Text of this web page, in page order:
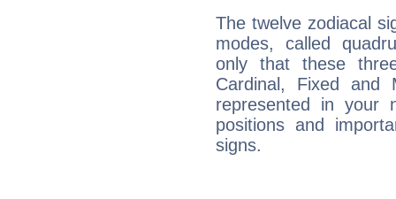
The twelve zodiacal
modes, called
only that these
Cardinal, Fixed and
represented in your
positions and
signs.